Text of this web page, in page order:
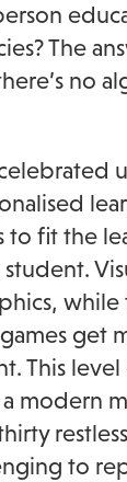
The
no
to fit the
while
get
This
modern
to